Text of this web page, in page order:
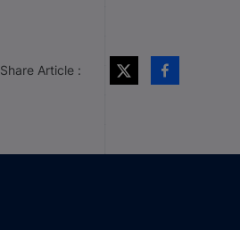
Share Article :